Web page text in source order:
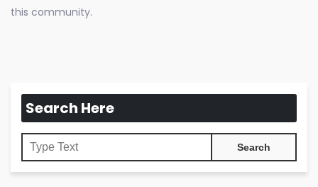
this community.
Search Here